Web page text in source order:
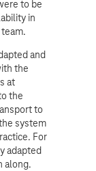
to be
in
and
the
at
the
to
system
For
adapted
along.